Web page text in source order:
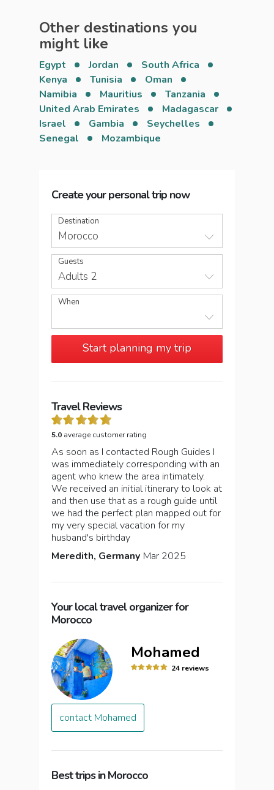
Other destinations you
might like
Egypt Jordan
South Africa
Kenya
Tunisia
Oman
Namibia
Mauritius
Tanzania
United Arab Emirates
Madagascar
Israel
Gambia
Seychelles
Senegal
Mozambique
Create your personal trip now
Destination
Morocco
Guests
Adults 2
When
Start planning my trip
Travel Reviews
5.0 average customer rating
As soon as I contacted Rough Guides I
was immediately corresponding with an
agent who knew the area intimately.
We received an initial itinerary to look at
and then use that as a rough guide until
we had the perfect plan mapped out for
my very special vacation for my
husband's birthday
Meredith, Germany Mar 2025
Your local travel organizer for
Morocco
Mohamed
24 reviews
contact Mohamed
Best trips in Morocco